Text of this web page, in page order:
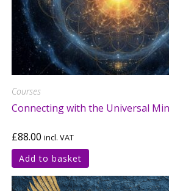
Courses
Connecting with the Universal
£88.00 incl. VAT
Add to basket